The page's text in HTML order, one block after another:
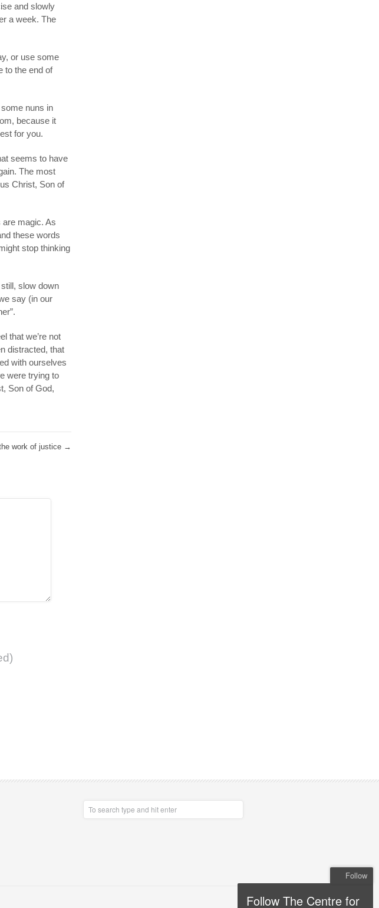
and slowly
a week. The
or use some
to the end of
nuns in
because it
for you.
seems to have
The most
Christ, Son of
are magic. As
these words
stop thinking
slow down
say (in our
that we’re not
distracted, that
with ourselves
were trying to
Son of God,
work of justice →
Follow
Follow The Centre for